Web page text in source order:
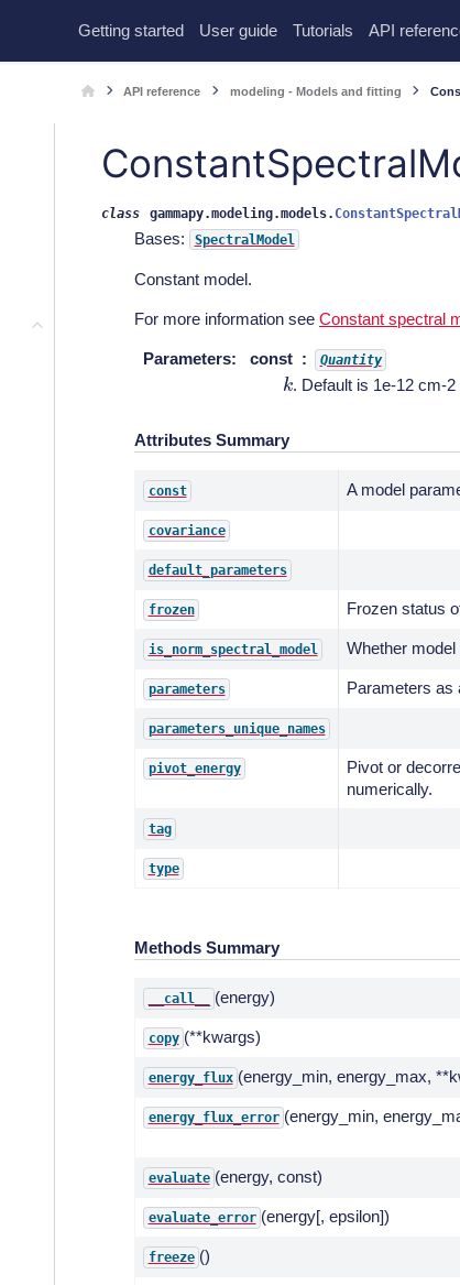
Getting started User guide Tutorials API
API reference modeling - Models and fitting
class gammapy.modeling.models.
Bases: SpectralModel
Constant model.
For more information see Constant spectral
Parameters: const Quantity
k. Default is 1e-12 cm-2
Attributes Summary
const A model
covariance
default_parameters
frozen Frozen status
is_norm_spectral_model Whether
parameters Parameters as
parameters_unique_names
pivot_energy
Pivot or
numerically.
tag
type
Methods Summary
__call__ (energy)
copy (**kwargs)
energy_flux (energy_min, energy_max,
energy_flux_error (energy_min,
evaluate (energy, const)
evaluate_error (energy[, epsilon])
freeze ()